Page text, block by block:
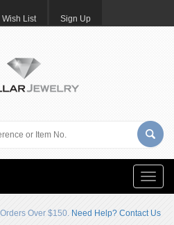
Wish List Sign Up
Toggle
Over $150. Need Help? Contact Us